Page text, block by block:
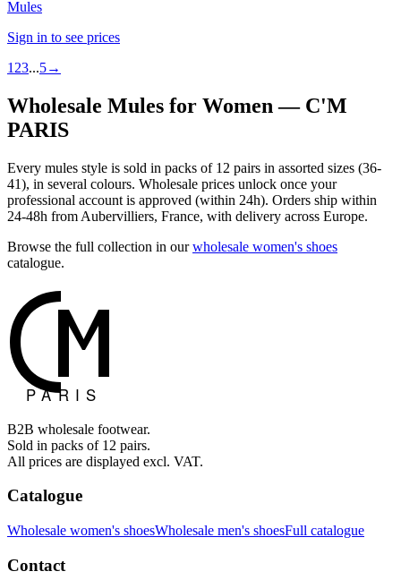
Mules
Sign in to see prices
1 23...5→
Wholesale Mules for Women — C'M
PARIS
Every mules style is sold in packs of 12 pairs in assorted sizes (36-
41), in several colours. Wholesale prices unlock once your
professional account is approved (within 24h). Orders ship within
24-48h from Aubervilliers, France, with delivery across Europe.
Browse the full collection in our wholesale women's shoes
catalogue.
B2B wholesale footwear.
Sold in packs of 12 pairs.
All prices are displayed excl. VAT.
Catalogue
Wholesale women's shoesWholesale men's shoesFull catalogue
Contact